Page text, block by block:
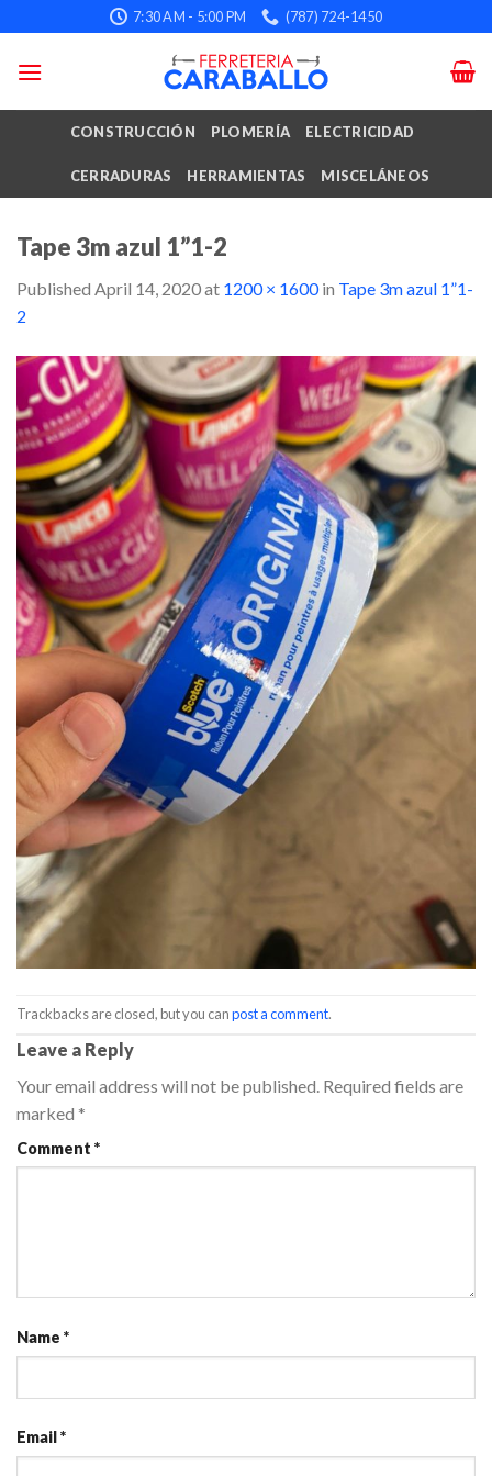
to
content
7:30 AM - 5:00 PM (787) 724-1450
CONSTRUCCIÓN PLOMERÍA ELECTRICIDAD
CERRADURAS HERRAMIENTAS MISCELÁNEOS
Tape 3m azul 1”1-2
Published April 14, 2020at 1200 × 1600in Tape 3m azul 1”1-
2
Trackbacks are closed, but you canpost a comment.
Leave a Reply
Your email address will not be published. Required fields are
marked *
Comment *
Name *
Email*